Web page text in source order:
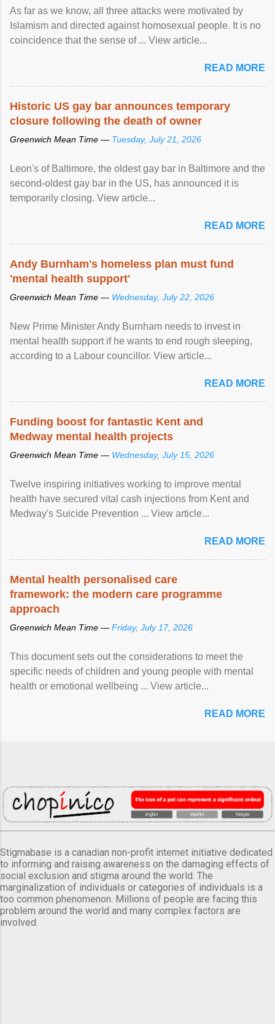
As far as we know, all three attacks were motivated by
Islamism and directed against homosexual people. It is no
coincidence that the sense of ... View article...
READ MORE
Historic US gay bar announces temporary
closure following the death of owner
Greenwich Mean Time — Tuesday, July 21, 2026
Leon's of Baltimore, the oldest gay bar in Baltimore and the
second-oldest gay bar in the US, has announced it is
temporarily closing. View article...
READ MORE
Andy Burnham's homeless plan must fund
'mental health support'
Greenwich Mean Time — Wednesday, July 22, 2026
New Prime Minister Andy Burnham needs to invest in
mental health support if he wants to end rough sleeping,
according to a Labour councillor. View article...
READ MORE
Funding boost for fantastic Kent and
Medway mental health projects
Greenwich Mean Time — Wednesday, July 15, 2026
Twelve inspiring initiatives working to improve mental
health have secured vital cash injections from Kent and
Medway's Suicide Prevention ... View article...
READ MORE
Mental health personalised care
framework: the modern care programme
approach
Greenwich Mean Time — Friday, July 17, 2026
This document sets out the considerations to meet the
specific needs of children and young people with mental
health or emotional wellbeing ... View article...
READ MORE
Stigmabase is a canadian non-profit internet initiative dedicated
to informing and raising awareness on the damaging effects of
social exclusion and stigma around the world. The
marginalization of individuals or categories of individuals is a
too common phenomenon. Millions of people are facing this
problem around the world and many complex factors are
involved.